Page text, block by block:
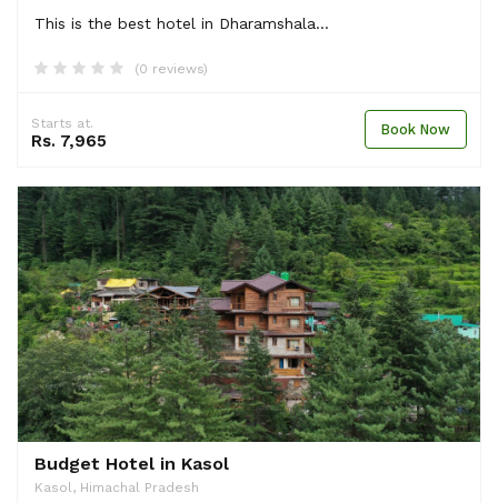
This is the best hotel in Dharamshala...
(0 reviews)
Starts at.
Rs. 7,965
Book Now
Budget Hotel in Kasol
Kasol, Himachal Pradesh